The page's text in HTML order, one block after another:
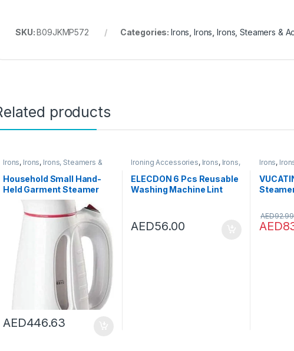
SKU:B09JKMP572 Categories: Irons ,Irons ,Irons, Steamers &
products
Irons, Irons, Irons, Steamers &
Household Small Hand-
Held Garment Steamer
Steam Iron Portable
Steam Engine Mini Steam
Brush Travel Ironing
Machine
AED446.63
Ironing Accessories, Irons, Irons,
Steamers & Accessories
ELECDON 6 Pcs Reusable
Washing Machine Lint
Filter Catcher Household
Lint Mesh Bag Hair Filter
AED56.00
Irons,
AED
AED92.99